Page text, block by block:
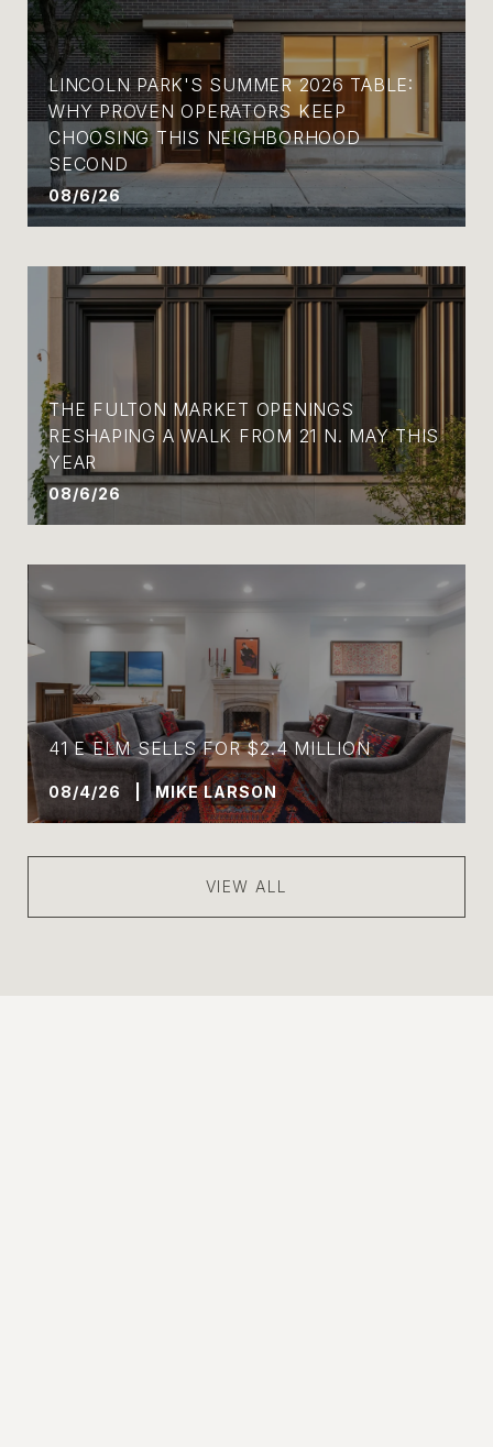
LINCOLN PARK'S SUMMER 2026 TABLE:
WHY PROVEN OPERATORS KEEP
CHOOSING THIS NEIGHBORHOOD
SECOND
08/6/26
THE FULTON MARKET OPENINGS
RESHAPING A WALK FROM 21 N. MAY THIS
YEAR
08/6/26
41 E ELM SELLS FOR $2.4 MILLION
08/4/26 | MIKE LARSON
VIEW ALL